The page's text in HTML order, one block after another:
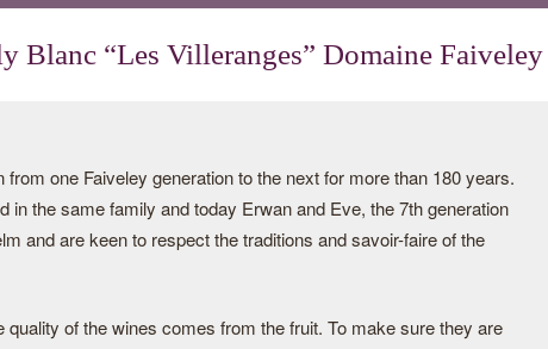
Blanc “Les Villeranges” Domaine
one Faiveley generation to the next for more than 180 years.
in the same family and today Erwan and Eve, the 7th generation
and are keen to respect the traditions and savoir-faire of the
quality of the wines comes from the fruit. To make sure they are